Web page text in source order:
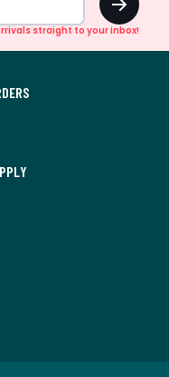
straight to your inbox!